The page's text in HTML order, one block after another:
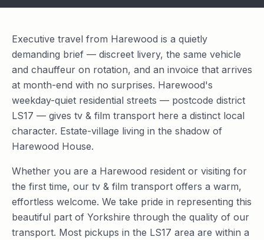
Executive travel from Harewood is a quietly
demanding brief — discreet livery, the same vehicle
and chauffeur on rotation, and an invoice that arrives
at month-end with no surprises. Harewood's
weekday-quiet residential streets — postcode district
LS17 — gives tv & film transport here a distinct local
character. Estate-village living in the shadow of
Harewood House.
Whether you are a Harewood resident or visiting for
the first time, our tv & film transport offers a warm,
effortless welcome. We take pride in representing this
beautiful part of Yorkshire through the quality of our
transport. Most pickups in the LS17 area are within a